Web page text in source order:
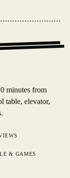
minutes from
table, elevator,
& GAMES